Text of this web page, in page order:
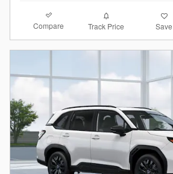
Compare Track Price Save